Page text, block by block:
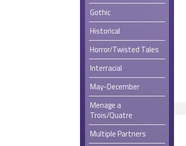
Gothic
Historical
Horror/Twisted Tales
Interracial
May-December
Menage a
Trois/Quatre
Multiple Partners